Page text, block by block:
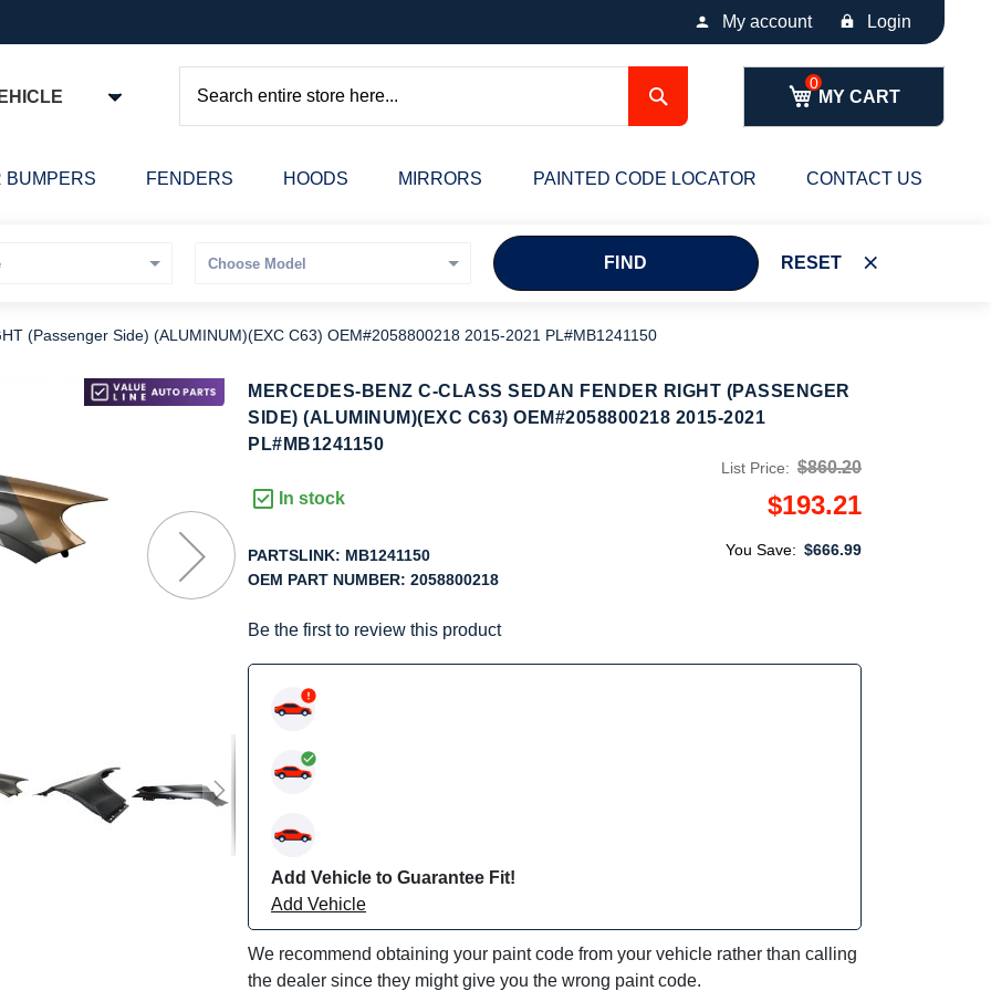
My account Login
MY CART
Search
BUMPERS FENDERS HOODS MIRRORS PAINTED CODE LOCATOR CONTACT US
FIND RESET
(Passenger Side) (ALUMINUM)(EXC C63) OEM#2058800218 2015-2021 PL#MB1241150
MERCEDES-BENZ C-CLASS SEDAN FENDER RIGHT (PASSENGER
SIDE) (ALUMINUM)(EXC C63) OEM#2058800218 2015-2021
PL#MB1241150
In stock
PARTSLINK: MB1241150
OEM PART NUMBER: 2058800218
Be the first to review this product
List Price: $860.20
$193.21
You Save: $666.99
Add Vehicle to Guarantee Fit!
Add Vehicle
We recommend obtaining your paint code from your vehicle rather than calling
the dealer since they might give you the wrong paint code.